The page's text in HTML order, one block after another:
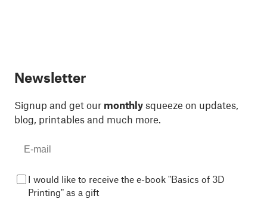
Newsletter
Signup and get our monthly squeeze on updates,
blog, printables and much more.
I would like to receive the e-book "Basics of 3D
Printing" as a gift